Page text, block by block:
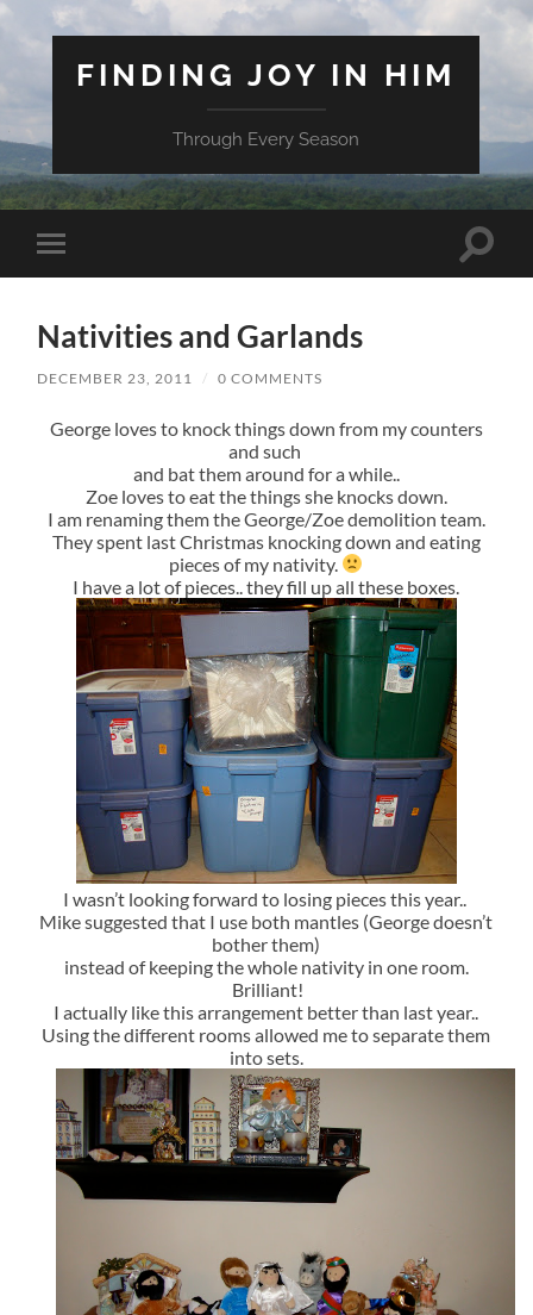
FINDING JOY IN HIM
Through Every Season
Toggle
mobile
Toggle
Nativities and Garlands
DECEMBER 23, 2011 / 0 COMMENTS
George loves to knock things down from my counters
and such
and bat them around for a while..
Zoe loves to eat the things she knocks down.
I am renaming them the George/Zoe demolition team.
They spent last Christmas knocking down and eating
pieces of my nativity.
I have a lot of pieces.. they fill up all these boxes.
I wasn’t looking forward to losing pieces this year..
Mike suggested that I use both mantles (George doesn’t
bother them)
instead of keeping the whole nativity in one room.
Brilliant!
I actually like this arrangement better than last year..
Using the different rooms allowed me to separate them
into sets.